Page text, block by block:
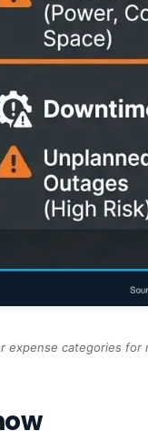
expense categories for